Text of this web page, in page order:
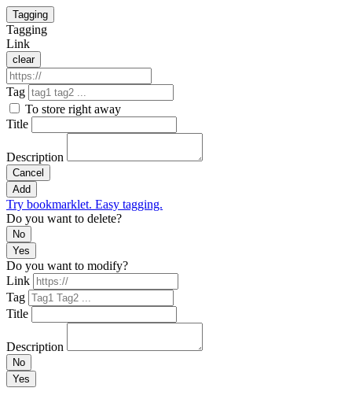
Tagging
Tagging
Link
clear
Tag
To store right away
Title
Description
Cancel
Add
Try bookmarklet. Easy tagging.
Do you want to delete?
No
Yes
Do you want to modify?
Link
Tag
Title
Description
No
Yes